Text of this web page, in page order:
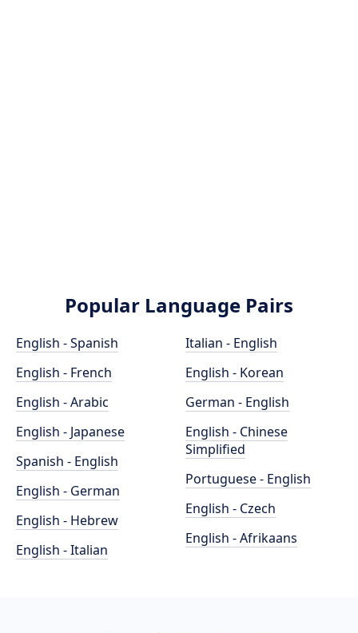
Popular Language Pairs
English - Spanish
English - French
English - Arabic
English - Japanese
Spanish - English
English - German
English - Hebrew
English - Italian
Italian - English
English - Korean
German - English
English - Chinese
Simplified
Portuguese - English
English - Czech
English - Afrikaans